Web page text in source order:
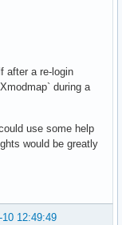
after a re-login
during a
use some help
would be greatly
10 12:49:49